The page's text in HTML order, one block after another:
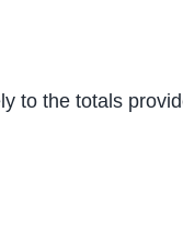
to the totals